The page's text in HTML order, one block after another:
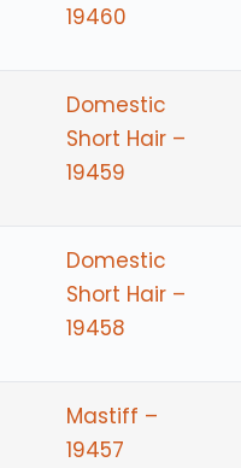
19460
Domestic
Short Hair –
19459
Domestic
Short Hair –
19458
Mastiff –
19457